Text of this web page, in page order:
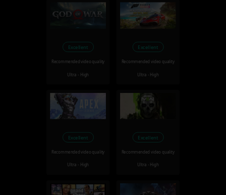
Excellent
Recommended video quality
Ultra - High
Excellent
Recommended video quality
Ultra - High
Excellent
Recommended video quality
Ultra - High
Excellent
Recommended video quality
Ultra - High